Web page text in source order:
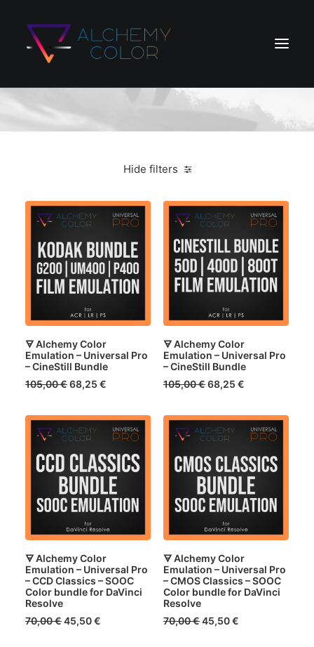
Blog
Search
Login / Register
Shop Ajax
Hide filters
🜃 Alchemy Color
Emulation – Universal Pro
– CineStill Bundle
105,00€Original
105,00 €.
68,25 €
68,25 €.
🜃 Alchemy Color
Emulation – Universal Pro
– CineStill Bundle
105,00€Original
105,00 €.
68,25 €
68,25 €.
🜃 Alchemy Color
Emulation – Universal Pro
– CCD Classics – SOOC
Color bundle for DaVinci
Resolve
70,00€Original
45,50€
🜃 Alchemy Color
Emulation – Universal Pro
– CMOS Classics – SOOC
Color bundle for DaVinci
Resolve
70,00€Original
45,50€